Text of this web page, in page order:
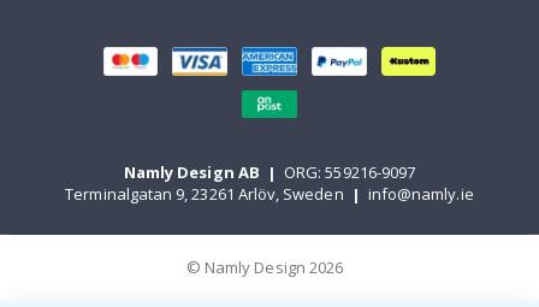
Namly Design AB | ORG: 559216-9097
Terminalgatan 9, 23261 Arlöv, Sweden | info@namly.ie
© Namly Design 2026